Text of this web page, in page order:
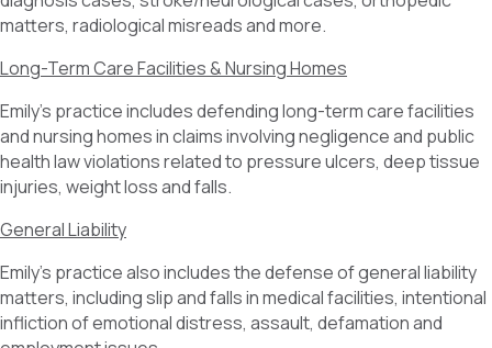
matters, radiological misreads and more.
Long-Term Care Facilities & Nursing Homes
Emily’s practice includes defending long-term care facilities
and nursing homes in claims involving negligence and public
health law violations related to pressure ulcers, deep tissue
injuries, weight loss and falls.
General Liability
Emily’s practice also includes the defense of general liability
matters, including slip and falls in medical facilities, intentional
infliction of emotional distress, assault, defamation and